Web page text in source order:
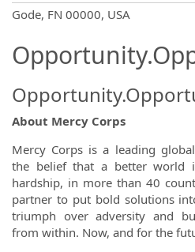
Gode, FN 00000, USA
About Mercy Corps
Mercy Corps is a leading
the belief that a better world
hardship, in more than 40
partner to put bold solutions
triumph over adversity and
from within. Now, and for the